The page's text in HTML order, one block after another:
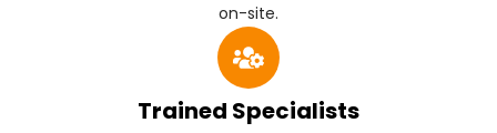
on-site.
Trained Specialists